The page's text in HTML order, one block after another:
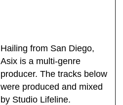
Hailing from San Diego,
Asix is a multi-genre
producer. The tracks below
were produced and mixed
by Studio Lifeline.